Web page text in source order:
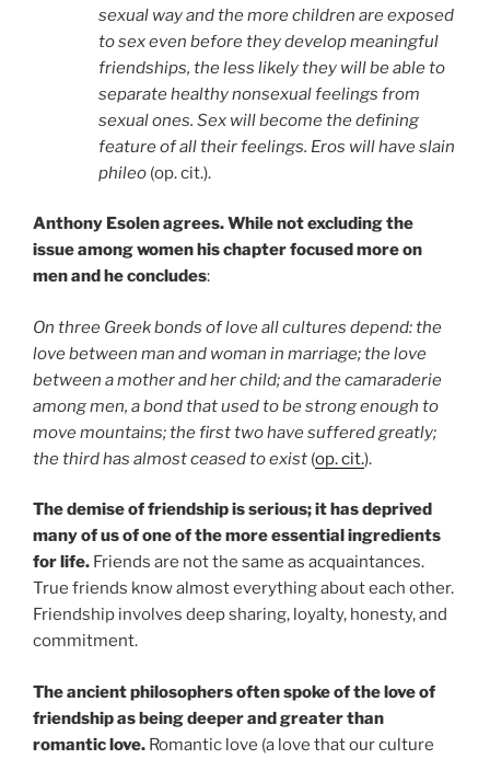
sexual way and the more children are exposed
to sex even before they develop meaningful
friendships, the less likely they will be able to
separate healthy nonsexual feelings from
sexual ones. Sex will become the defining
feature of all their feelings. Eros will have slain
phileo (op. cit.).
Anthony Esolen agrees. While not excluding the
issue among women his chapter focused more on
men and he concludes:
On three Greek bonds of love all cultures depend: the
love between man and woman in marriage; the love
between a mother and her child; and the camaraderie
among men, a bond that used to be strong enough to
move mountains; the first two have suffered greatly;
the third has almost ceased to exist (op. cit.).
The demise of friendship is serious; it has deprived
many of us of one of the more essential ingredients
for life. Friends are not the same as acquaintances.
True friends know almost everything about each other.
Friendship involves deep sharing, loyalty, honesty, and
commitment.
The ancient philosophers often spoke of the love of
friendship as being deeper and greater than
romantic love. Romantic love (a love that our culture